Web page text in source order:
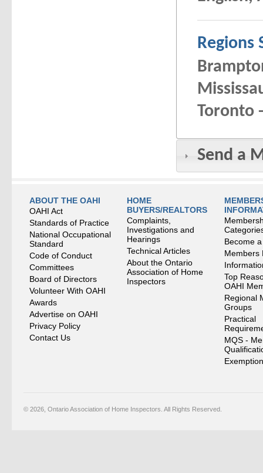
Regions
Toronto
Send a
ABOUT THE OAHI
OAHI Act
Standards of Practice
National Occupational
Standard
Code of Conduct
Committees
Board of Directors
Volunteer With OAHI
Awards
Advertise on OAHI
Privacy Policy
Contact Us
HOME
BUYERS/REALTORS
Complaints,
Investigations and
Hearings
Technical Articles
About the Ontario
Association of Home
Inspectors
Become
Members
Top
OAHI
Regional
Groups
Practical
MQS -
© 2026, Ontario Association of Home Inspectors. All Rights Reserved.